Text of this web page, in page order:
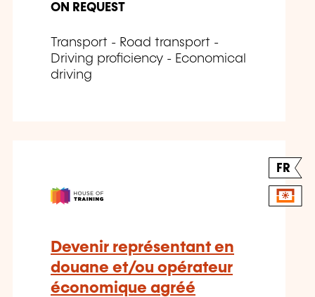
ON REQUEST
Transport - Road transport -
Driving proficiency - Economical
driving
FR
Devenir représentant en
douane et/ou opérateur
économique agréé